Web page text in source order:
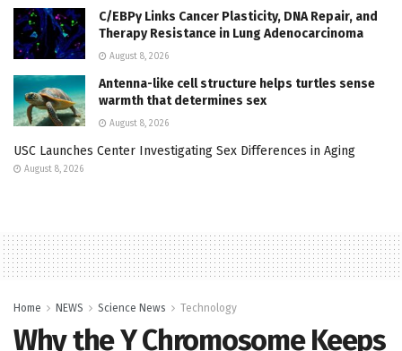
C/EBPγ Links Cancer Plasticity, DNA Repair, and
Therapy Resistance in Lung Adenocarcinoma
August 8, 2026
Antenna-like cell structure helps turtles sense
warmth that determines sex
August 8, 2026
USC Launches Center Investigating Sex Differences in Aging
August 8, 2026
Home NEWS Science News Technology
Why the Y Chromosome Keeps